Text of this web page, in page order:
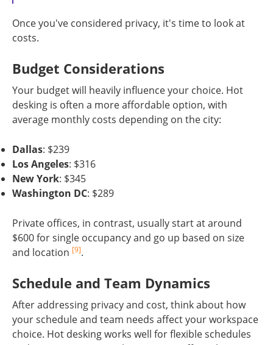
Once you've considered privacy, it's time to look at
costs.
Budget Considerations
Your budget will heavily influence your choice. Hot
desking is often a more affordable option, with
average monthly costs depending on the city:
Dallas: $239
Los Angeles: $316
New York: $345
Washington DC: $289
Private offices, in contrast, usually start at around
$600 for single occupancy and go up based on size
and location [9].
Schedule and Team Dynamics
After addressing privacy and cost, think about how
your schedule and team needs affect your workspace
choice. Hot desking works well for flexible schedules